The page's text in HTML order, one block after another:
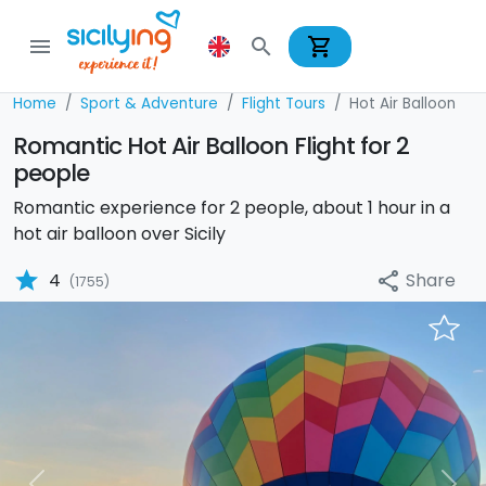
menu search shopping_cart
Home Sport & Adventure Flight Tours Hot Air Balloon
Romantic Hot Air Balloon Flight for 2
people
Romantic experience for 2 people, about 1 hour in a
hot air balloon over Sicily
star 4 (1755) share Share